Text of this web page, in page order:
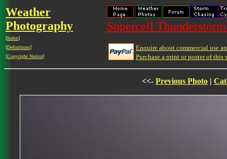
Weather
Photography
[Index]
[Definitions]
[Copyright Notice]
Supercell
Enquire about commercial use
Purchase a print or poster of this
<<- Previous Photo |